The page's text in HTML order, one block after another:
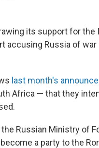
its support for
accusing Russia of
last month's
Africa — that they
the Russian Ministry of
a party to the